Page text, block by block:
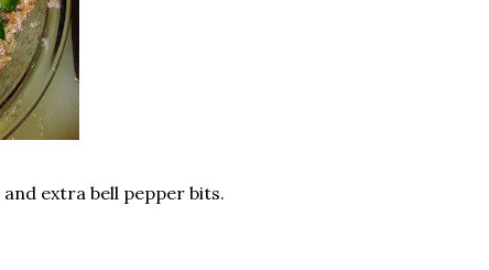
extra bell pepper bits.